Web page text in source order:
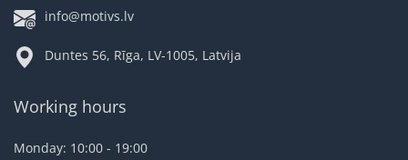
info@motivs.lv
Duntes 56, Rīga, LV-1005, Latvija
Working hours
Monday: 10:00 - 19:00